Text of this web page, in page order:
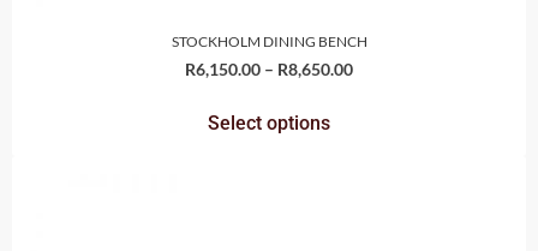
STOCKHOLM DINING BENCH
R6,150.00 – R8,650.00
Select options